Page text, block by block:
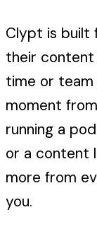
Clypt is built
their content
time or
moment
running a
or a content
more from
you.